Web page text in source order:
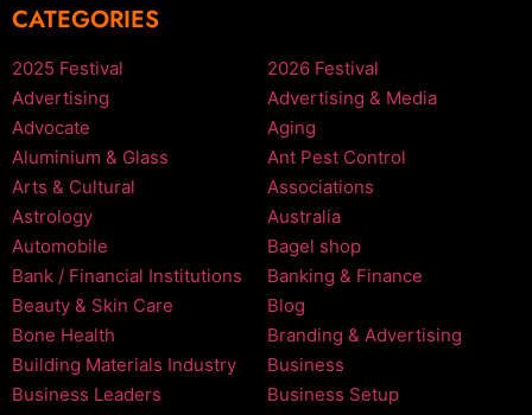
CATEGORIES
2025 Festival
2026 Festival
Advertising
Advertising & Media
Advocate
Aging
Aluminium & Glass
Ant Pest Control
Arts & Cultural
Associations
Astrology
Australia
Automobile
Bagel shop
Bank / Financial Institutions
Banking & Finance
Beauty & Skin Care
Blog
Bone Health
Branding & Advertising
Building Materials Industry
Business
Business Leaders
Business Setup